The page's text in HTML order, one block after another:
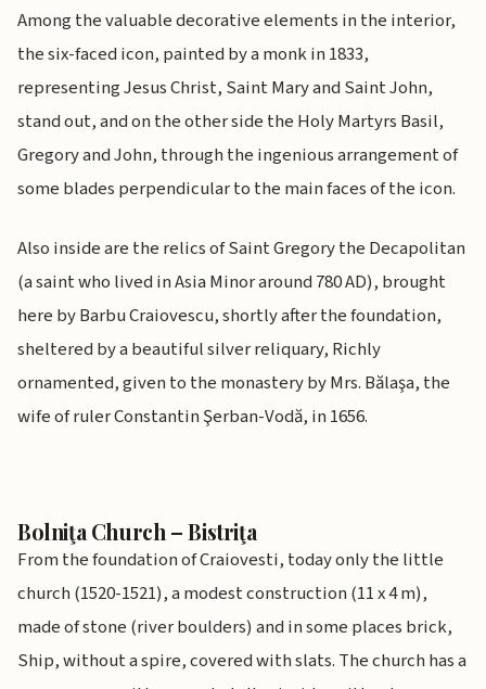
Among the valuable decorative elements in the interior,
the six-faced icon, painted by a monk in 1833,
representing Jesus Christ, Saint Mary and Saint John,
stand out, and on the other side the Holy Martyrs Basil,
Gregory and John, through the ingenious arrangement of
some blades perpendicular to the main faces of the icon.
Also inside are the relics of Saint Gregory the Decapolitan
(a saint who lived in Asia Minor around 780 AD), brought
here by Barbu Craiovescu, shortly after the foundation,
sheltered by a beautiful silver reliquary, Richly
ornamented, given to the monastery by Mrs. Bălaşa, the
wife of ruler Constantin Şerban-Vodă, in 1656.
Bolniţa Church – Bistriţa
From the foundation of Craiovesti, today only the little
church (1520-1521), a modest construction (11 x 4 m),
made of stone (river boulders) and in some places brick,
Ship, without a spire, covered with slats. The church has a